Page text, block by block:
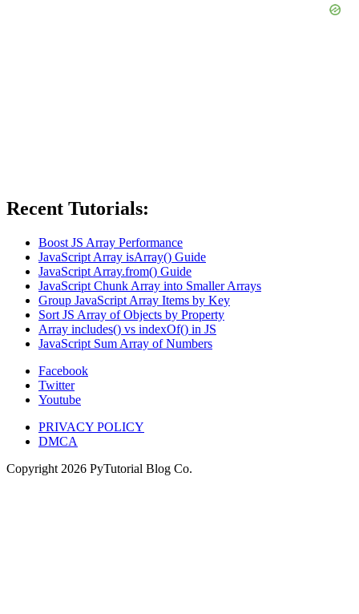
Recent Tutorials:
Boost JS Array Performance
JavaScript Array isArray() Guide
JavaScript Array.from() Guide
JavaScript Chunk Array into Smaller Arrays
Group JavaScript Array Items by Key
Sort JS Array of Objects by Property
Array includes() vs indexOf() in JS
JavaScript Sum Array of Numbers
Facebook
Twitter
Youtube
PRIVACY POLICY
DMCA
Copyright 2026 PyTutorial Blog Co.